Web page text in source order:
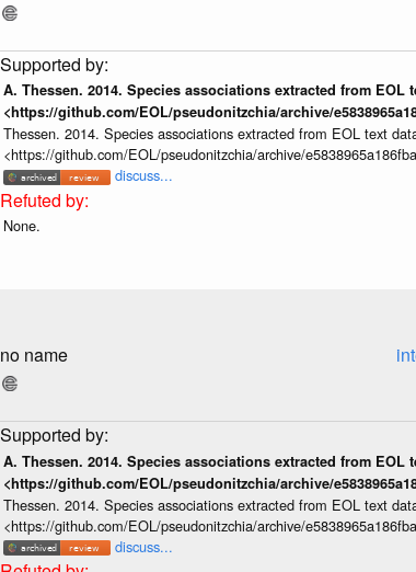
A. Thessen. 2014. Species associations extracted from
<https://github.com/EOL/pseudonitzchia/archive/
Thessen. 2014. Species associations extracted from EOL text
<https://github.com/EOL/pseudonitzchia/archive/
discuss...
None.
no name
A. Thessen. 2014. Species associations extracted from
<https://github.com/EOL/pseudonitzchia/archive/
Thessen. 2014. Species associations extracted from EOL text
<https://github.com/EOL/pseudonitzchia/archive/
discuss...